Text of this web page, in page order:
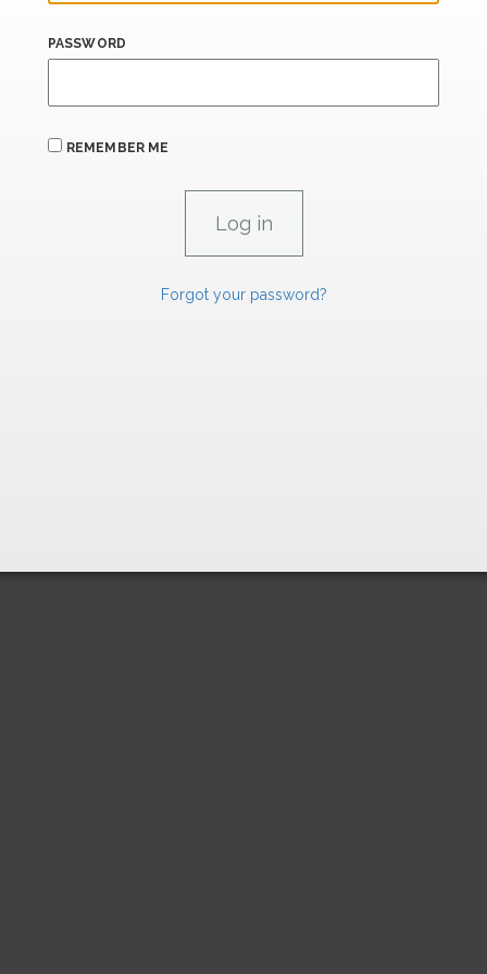
PASSWORD
REMEMBER ME
Forgot your password?